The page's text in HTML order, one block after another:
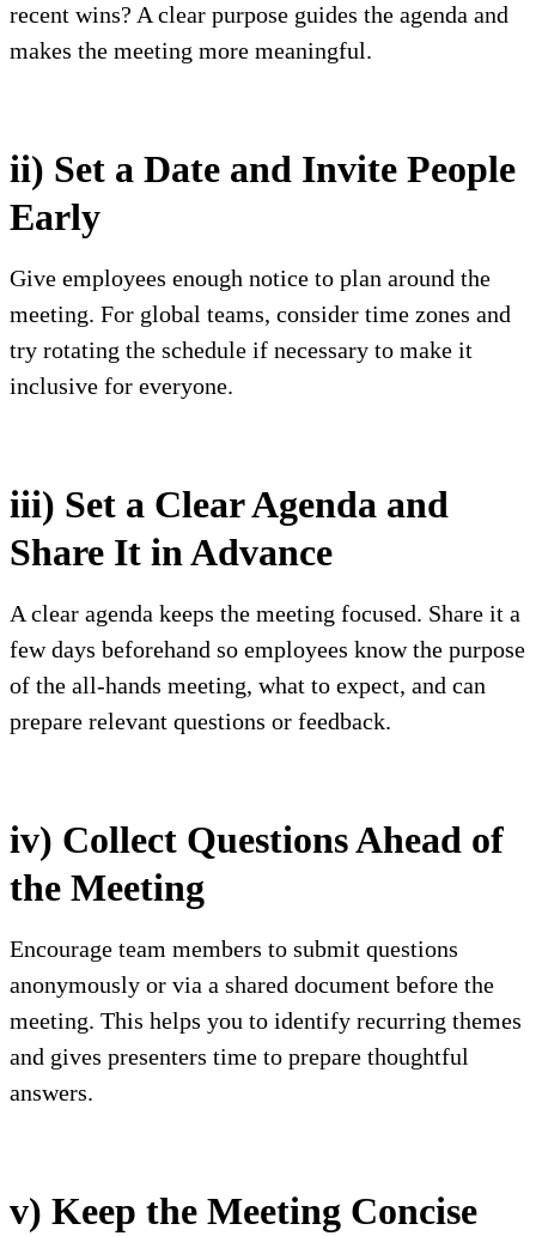
recent wins? A clear purpose guides the agenda and
makes the meeting more meaningful.
ii) Set a Date and Invite People
Early
Give employees enough notice to plan around the
meeting. For global teams, consider time zones and
try rotating the schedule if necessary to make it
inclusive for everyone.
iii) Set a Clear Agenda and
Share It in Advance
A clear agenda keeps the meeting focused. Share it a
few days beforehand so employees know the purpose
of the all-hands meeting, what to expect, and can
prepare relevant questions or feedback.
iv) Collect Questions Ahead of
the Meeting
Encourage team members to submit questions
anonymously or via a shared document before the
meeting. This helps you to identify recurring themes
and gives presenters time to prepare thoughtful
answers.
v) Keep the Meeting Concise